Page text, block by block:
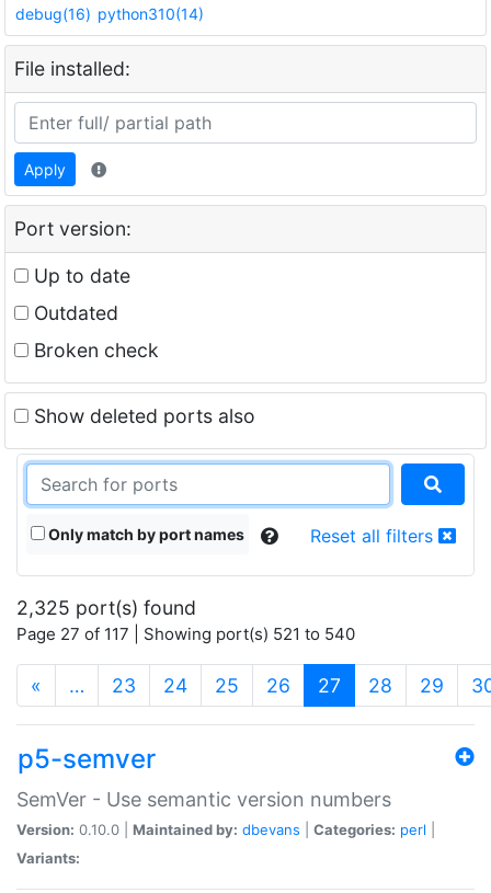
debug(16) python310(14)
File installed:
Apply
Port version:
Up to date
Outdated
Broken check
Show deleted ports also
Only match by port names Reset all filters
2,325 port(s) found
Page 27 of 117 | Showing port(s) 521 to 540
« … 23 24 25 26 27 (current)
28 29
p5-semver
SemVer - Use semantic version numbers
Version: 0.10.0 | Maintained by: dbevans Categories: perl
Variants: